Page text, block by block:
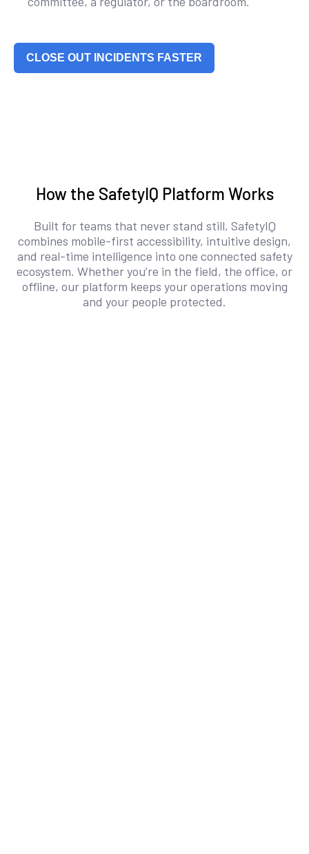
CLOSE OUT INCIDENTS FASTER
How the SafetyIQ Platform Works
Built for teams that never stand still, SafetyIQ
combines mobile-first accessibility, intuitive design,
and real-time intelligence into one connected safety
ecosystem. Whether you’re in the field, the office, or
offline, our platform keeps your operations moving
and your people protected.